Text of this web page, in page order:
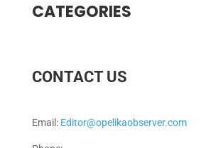
CATEGORIES
CONTACT US
Email: Editor@opelikaobserver.com